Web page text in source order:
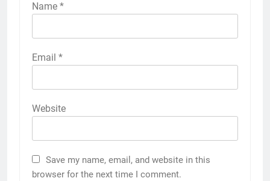
Name *
Email *
Website
Save my name, email, and website in this
browser for the next time I comment.